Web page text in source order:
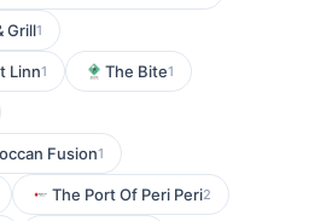
Grill1
Linn1 The Bite1
Fusion1
The Port Of Peri Peri2